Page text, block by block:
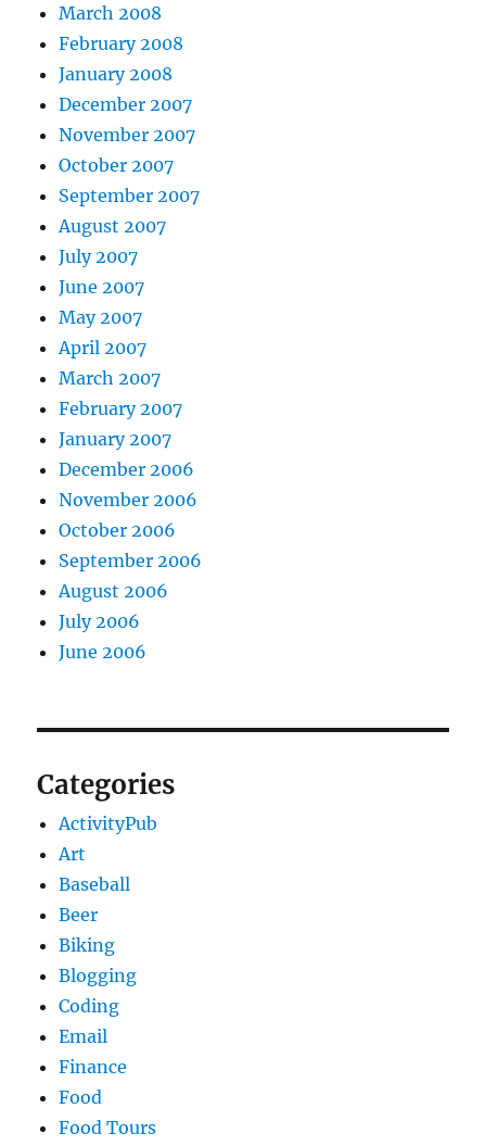
March 2008
February 2008
January 2008
December 2007
November 2007
October 2007
September 2007
August 2007
July 2007
June 2007
May 2007
April 2007
March 2007
February 2007
January 2007
December 2006
November 2006
October 2006
September 2006
August 2006
July 2006
June 2006
Categories
ActivityPub
Art
Baseball
Beer
Biking
Blogging
Coding
Email
Finance
Food
Food Tours